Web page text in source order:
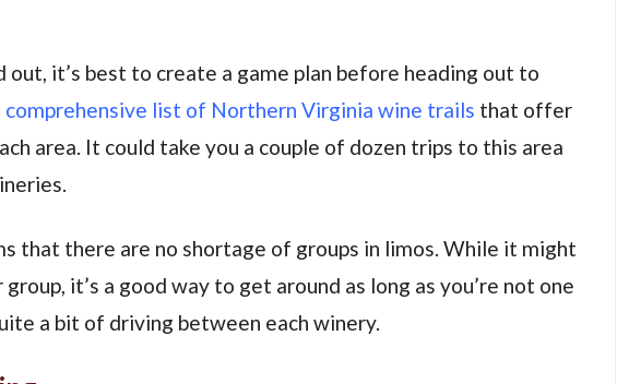
out, it’s best to create a game plan before heading out to
comprehensive list of Northern Virginia wine trails that offer
area. It could take you a couple of dozen trips to this area
that there are no shortage of groups in limos. While it might
it’s a good way to get around as long as you’re not one
a bit of driving between each winery.